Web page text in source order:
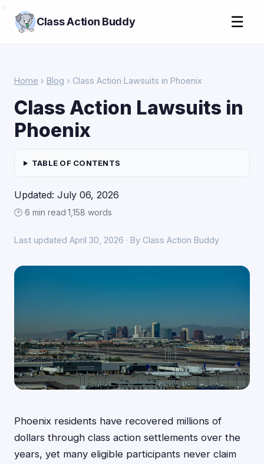
Class Action Buddy ☰
Home › Blog › Class Action Lawsuits in Phoenix
Class Action Lawsuits in
Phoenix
TABLE OF CONTENTS
Updated: July 06, 2026
🕑 6 min read·1,158 words
Last updated April 30, 2026 · By Class Action Buddy
Phoenix residents have recovered millions of
dollars through class action settlements over the
years, yet many eligible participants never claim